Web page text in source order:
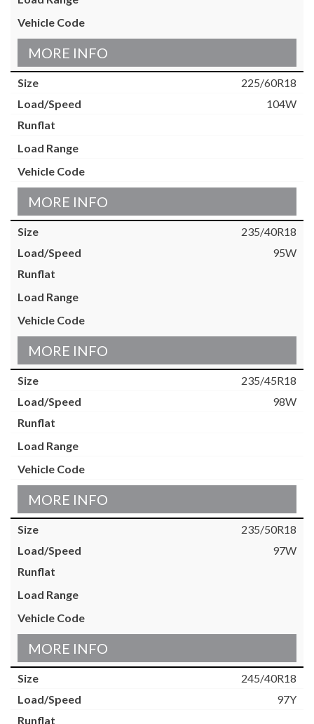
MORE INFO
225/60R18
104W
MORE INFO
235/40R18
95W
MORE INFO
235/45R18
98W
MORE INFO
235/50R18
97W
MORE INFO
245/40R18
97Y